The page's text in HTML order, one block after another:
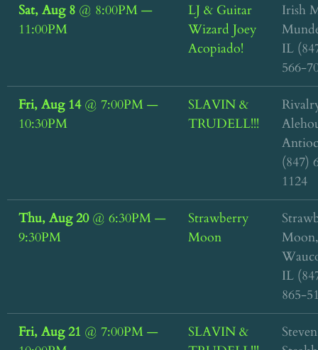
Sat, Aug 8 @ 8:00PM —
11:00PM
LJ & Guitar
Wizard Joey
Acopiado!
Irish
IL
566-
Fri, Aug 14@ 7:00PM —
10:30PM
SLAVIN &
TRUDELL!!!
(847)
1124
Thu, Aug 20@ 6:30PM —
9:30PM
Strawberry
Moon
Moon,
IL
865-
Fri, Aug 21 @ 7:00PM —
SLAVIN &